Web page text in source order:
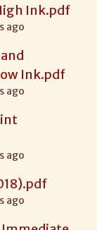
Ink.pdf
ago
Ink.pdf
ago
ago
ago